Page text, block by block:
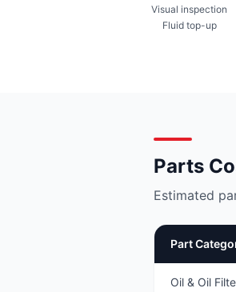
Visual inspection
Fluid top-up
Parts
Estimated
Part
Oil & Oil